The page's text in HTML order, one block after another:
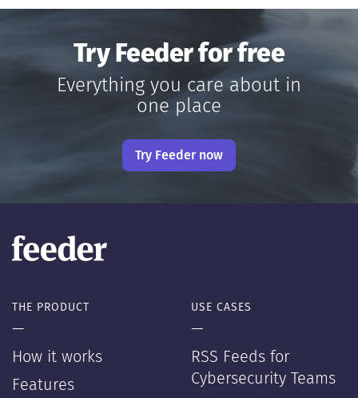
Try Feeder for free
Everything you care about in
one place
Try Feeder now
THE PRODUCT
—
How it works
Features
USE CASES
—
RSS Feeds for
Cybersecurity Teams